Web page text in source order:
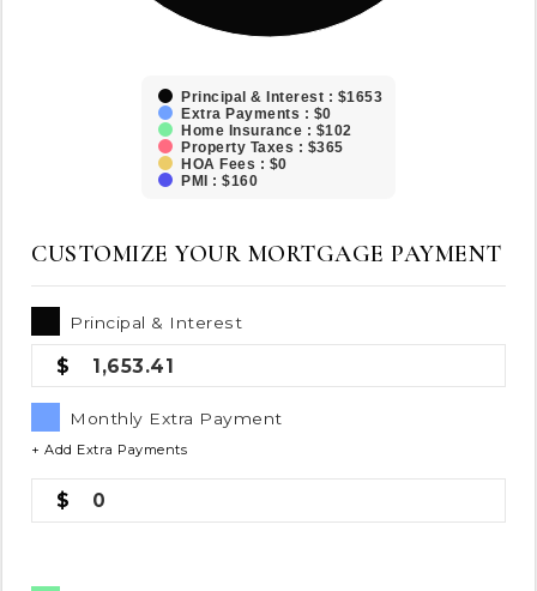
Principal & Interest : $1653
Extra Payments : $0
Home Insurance : $102
Property Taxes : $365
HOA Fees : $0
PMI : $160
CUSTOMIZE YOUR MORTGAGE PAYMENT
Principal & Interest
1,653.41
Monthly Extra Payment
+ Add Extra Payments
0